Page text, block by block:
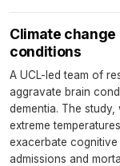
Climate
conditions
A UCL-led team of
aggravate brain
dementia. The
extreme
exacerbate cognitive
admissions and